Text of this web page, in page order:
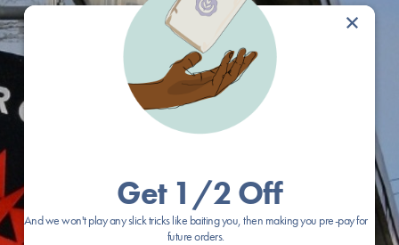
×
Get 1/2 Off
And we won't play any slick tricks like baiting you, then making you pre-pay for
future orders.